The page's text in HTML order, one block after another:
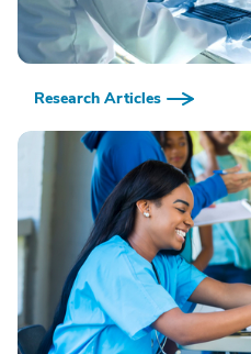
Research Articles